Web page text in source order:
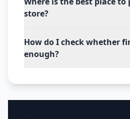
store?
How do I check whether
enough?